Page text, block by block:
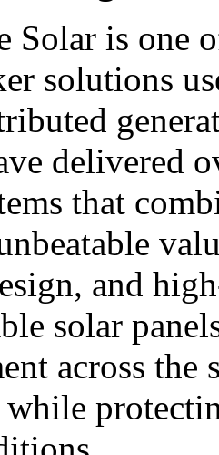
Solar is one
solutions
delivered
that
and
solar
across